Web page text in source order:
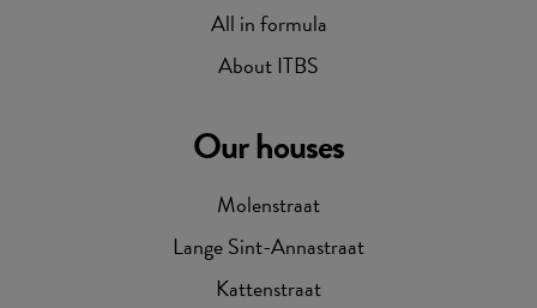
All in formula
About ITBS
Our houses
Molenstraat
Lange Sint-Annastraat
Kattenstraat